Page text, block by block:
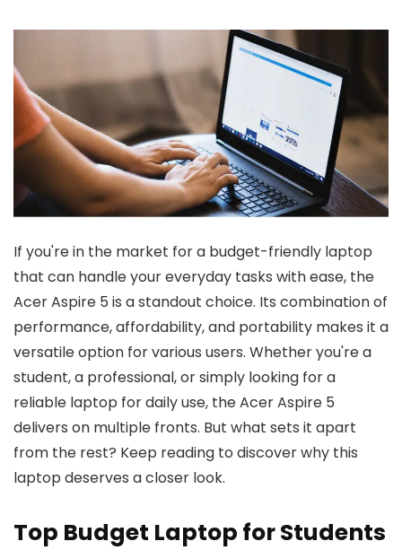
If you're in the market for a budget-friendly laptop
that can handle your everyday tasks with ease, the
Acer Aspire 5 is a standout choice. Its combination of
performance, affordability, and portability makes it a
versatile option for various users. Whether you're a
student, a professional, or simply looking for a
reliable laptop for daily use, the Acer Aspire 5
delivers on multiple fronts. But what sets it apart
from the rest? Keep reading to discover why this
laptop deserves a closer look.
Top Budget Laptop for Students